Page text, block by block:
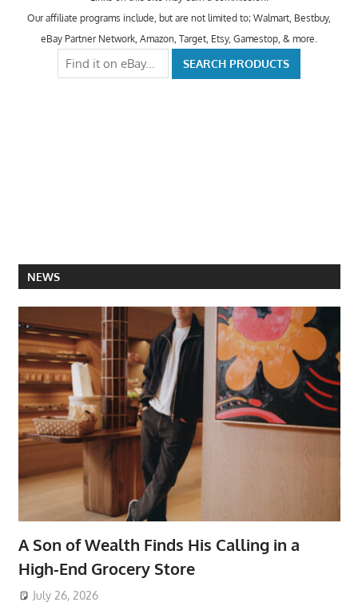
Our affiliate programs include, but are not limited to; Walmart, Bestbuy,
eBay Partner Network, Amazon, Target, Etsy, Gamestop, & more.
NEWS
A Son of Wealth Finds His Calling in a
High-End Grocery Store
July 26, 2026